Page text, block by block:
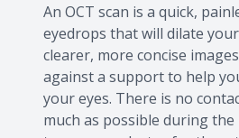
An OCT scan is a quick,
eyedrops that will dilate
clearer, more concise
against a support to help
your eyes. There is no
much as possible during